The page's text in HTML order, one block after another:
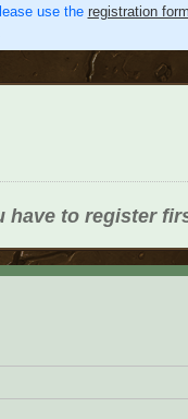
use the registration form
have to register